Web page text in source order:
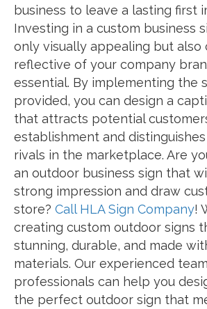
business to leave a lasting first
Investing in a custom business
only visually appealing but also
reflective of your company
essential. By implementing the
provided, you can design a
that attracts potential
establishment and
rivals in the marketplace. Are
an outdoor business sign that
strong impression and draw
store? Call HLA Sign Company!
creating custom outdoor signs
stunning, durable, and made
materials. Our experienced
professionals can help you
the perfect outdoor sign that